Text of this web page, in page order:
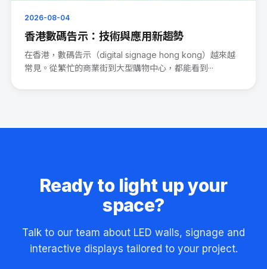
2026-08-04
香港數碼告示：技術與應用新趨勢
在香港，數碼告示（digital signage hong kong）越來越
常見。從繁忙的商業街到大型購物中心，都能看到···
Ready to light up your
space?
Talk to our team about LED walls, signage and
interactive displays tailored to your project.